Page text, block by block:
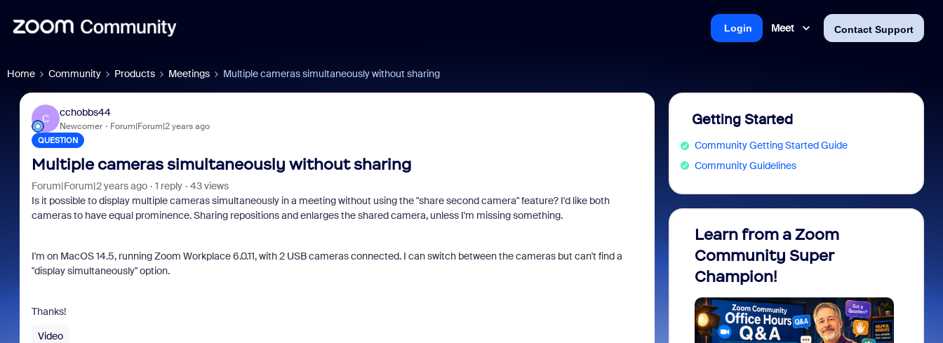
Meet Contact Support
Login
Home Community Products Meetings Multiple cameras simultaneously without sharing
C
cchobbs44
Newcomer Forum|Forum|2 years ago
QUESTION
Multiple cameras simultaneously without sharing
Forum|Forum|2 years ago 1 reply
43 views
Is it possible to display multiple cameras simultaneously in a meeting without using the "share second camera" feature? I'd like both
cameras to have equal prominence. Sharing repositions and enlarges the shared camera, unless I'm missing something.
I'm on MacOS 14.5, running Zoom Workplace 6.0.11, with 2 USB cameras connected. I can switch between the cameras but can't find a
"display simultaneously" option.
Thanks!
Video
Getting Started
Community Getting Started Guide
Community Guidelines
Learn from a Zoom
Community Super
Champion!